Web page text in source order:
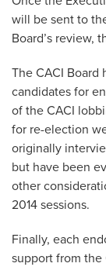
will be sent to
Board’s review,
The CACI Board
candidates for
of the CACI
for re-election
originally
but have been
other
2014 sessions.
Finally, each
support from the